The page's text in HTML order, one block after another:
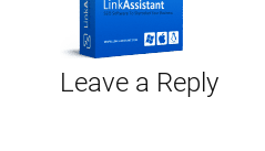
Leave a Reply